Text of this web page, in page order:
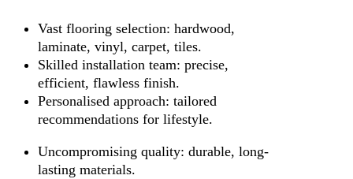
Vast flooring selection: hardwood,
laminate, vinyl, carpet, tiles.
Skilled installation team: precise,
efficient, flawless finish.
Personalised approach: tailored
recommendations for lifestyle.
Uncompromising quality: durable, long-
lasting materials.